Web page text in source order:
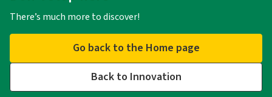
There’s much more to discover!
Go back to the Home page
Back to Innovation